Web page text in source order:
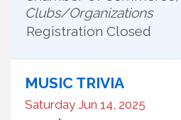
Clubs/Organizations
Registration Closed
MUSIC TRIVIA
Saturday Jun 14, 2025